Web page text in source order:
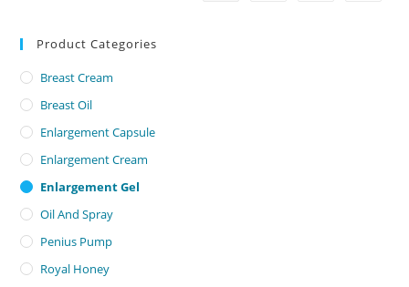
Product Categories
Breast Cream
Breast Oil
Enlargement Capsule
Enlargement Cream
Enlargement Gel
Oil And Spray
Penius Pump
Royal Honey